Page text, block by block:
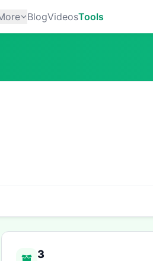
BlogVideosTools
3